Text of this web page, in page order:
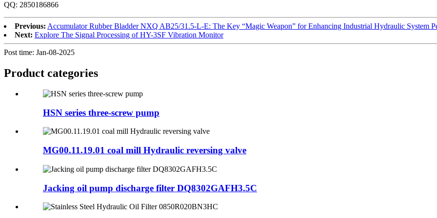
QQ: 2850186866
Previous: Accumulator Rubber Bladder NXQ AB25/31.5-L-E: The Key “Magic Weapon” for Enhancing Industrial Hydraulic System
Next: Explore The Signal Processing of HY-3SF Vibration Monitor
Post time: Jan-08-2025
Product categories
HSN series three-screw pump
MG00.11.19.01 coal mill Hydraulic reversing valve
Jacking oil pump discharge filter DQ8302GAFH3.5C